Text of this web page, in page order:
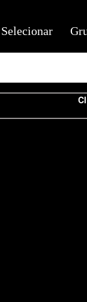
Selecionar